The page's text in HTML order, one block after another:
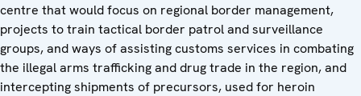
centre that would focus on regional border management,
projects to train tactical border patrol and surveillance
groups, and ways of assisting customs services in combating
the illegal arms trafficking and drug trade in the region, and
intercepting shipments of precursors, used for heroin